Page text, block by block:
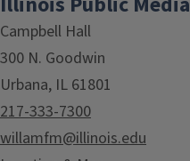
Campbell Hall
300 N. Goodwin
Urbana, IL 61801
217-333-7300
willamfm@illinois.edu